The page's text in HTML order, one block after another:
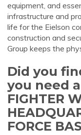
equipment, and
infrastructure and
life for the Eielson
construction and
Group keeps the
Did you
you need
FIGHTER
FORCE